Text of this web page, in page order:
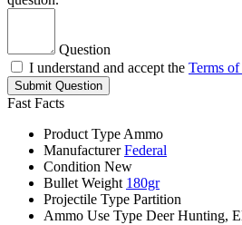
Question
I understand and accept the Terms
Submit Question
Fast Facts
Product Type Ammo
Manufacturer Federal
Condition New
Bullet Weight 180gr
Projectile Type Partition
Ammo Use Type Deer Hunting,